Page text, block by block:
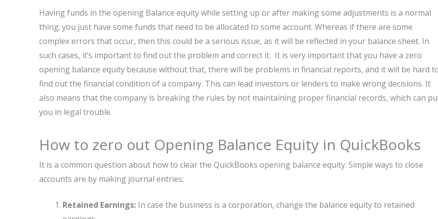
Having funds in the opening Balance equity while setting up or after making some adjustments is a normal
thing; you just have some funds that need to be allocated to some account. Whereas if there are some
complex errors that occur, then this could be a serious issue, as it will be reflected in your balance sheet. In
such cases, it’s important to find out the problem and correct it. It is very important that you have a zero
opening balance equity because without that, there will be problems in financial reports, and it will be hard
find out the financial condition of a company. This can lead investors or lenders to make wrong decisions. It
also means that the company is breaking the rules by not maintaining proper financial records, which can
you in legal trouble.
How to zero out Opening Balance Equity in QuickBooks
It is a common question about how to clear the QuickBooks opening balance equity. Simple ways to close
accounts are by making journal entries:
Retained Earnings: In case the business is a corporation, change the balance equity to retained